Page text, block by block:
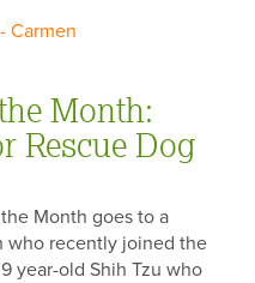
Month:
Rescue Dog
Month goes to a
who recently joined the
year-old Shih Tzu who
we’ll never share your